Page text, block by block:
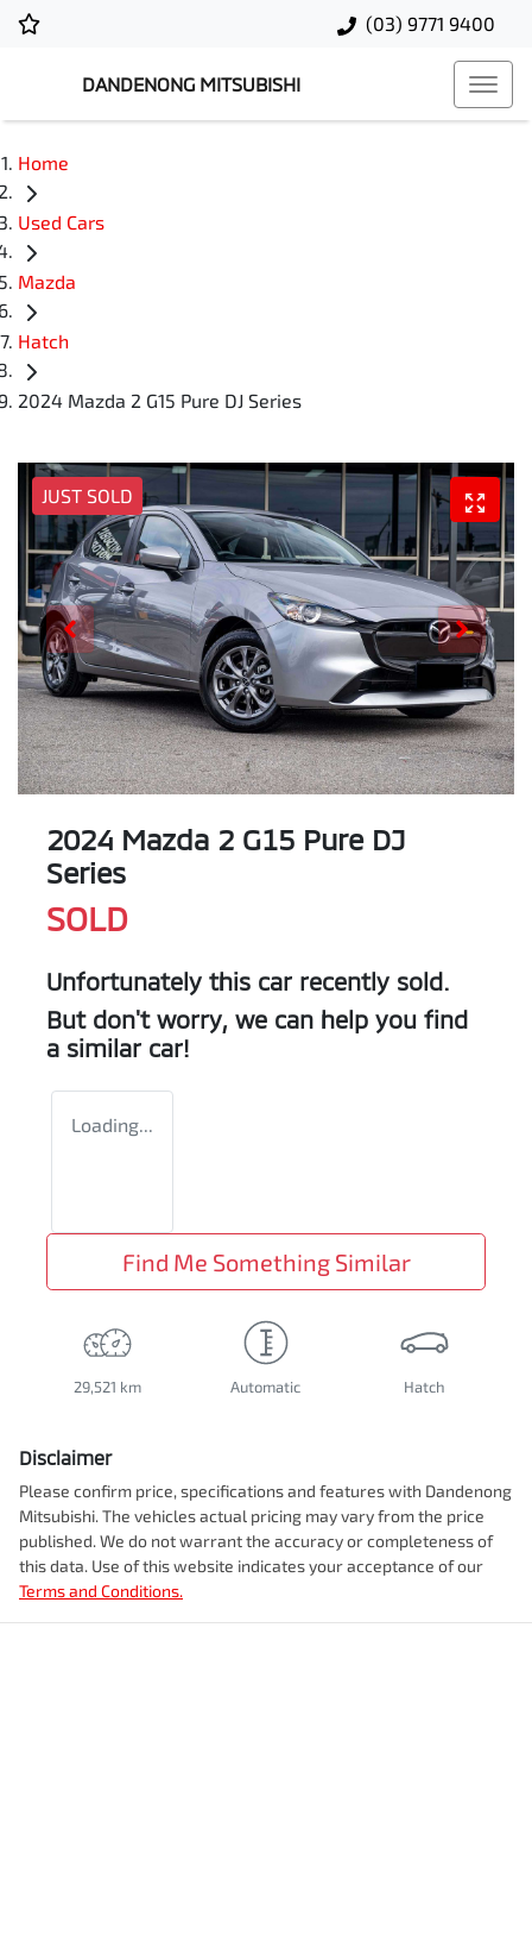
(03) 9771 9400
DANDENONG MITSUBISHI
Home
Used Cars
Mazda
Hatch
2024 Mazda 2 G15 Pure DJ Series
JUST SOLD
2024 Mazda 2 G15 Pure DJ
Series
SOLD
Unfortunately this car recently sold.
But don't worry, we can help you find
a similar car!
Loading...
Find Me Something Similar
29,521 km Automatic Hatch
Disclaimer
Please confirm price, specifications and features with Dandenong
Mitsubishi. The vehicles actual pricing may vary from the price
published. We do not warrant the accuracy or completeness of
this data. Use of this website indicates your acceptance of our
Terms and Conditions.